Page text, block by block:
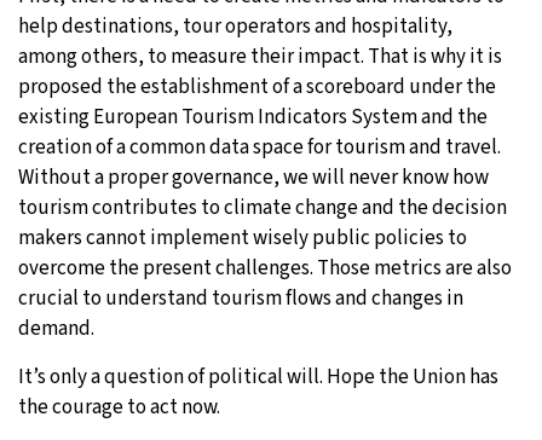
help destinations, tour operators and hospitality,
among others, to measure their impact. That is why it is
proposed the establishment of a scoreboard under the
existing European Tourism Indicators System and the
creation of a common data space for tourism and travel.
Without a proper governance, we will never know how
tourism contributes to climate change and the decision
makers cannot implement wisely public policies to
overcome the present challenges. Those metrics are also
crucial to understand tourism flows and changes in
demand.
It’s only a question of political will. Hope the Union has
the courage to act now.